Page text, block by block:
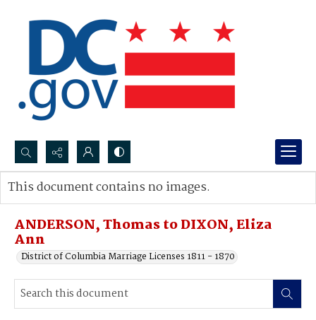
Search...
Advanced search
ANDERSON, Thomas to DIXON, Eliza
Ann
District of Columbia Marriage Licenses 1811 - 1870
This document contains no images.